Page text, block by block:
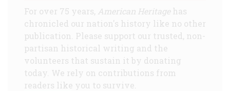
For over 75 years, American Heritagehas
chronicled our nation's history like no other
publication. Please support our trusted, non-
partisan historical writing and the
volunteers that sustain it by donating
today. We rely on contributions from
readers like you to survive.